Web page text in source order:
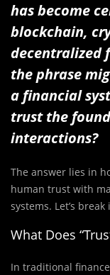
has become
blockchain,
decentralized
the phrase
a financial
trust the
interactions?
The answer lies in
human trust with
systems. Let’s
What Does
In traditional